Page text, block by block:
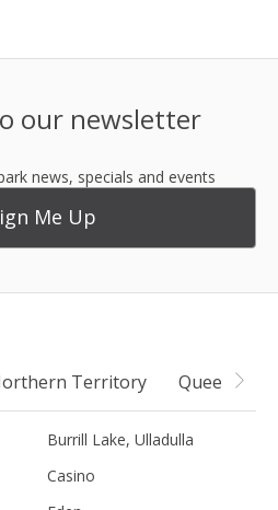
our newsletter
news, specials and events
Me Up
Territory Queensland
Burrill Lake, Ulladulla
Casino